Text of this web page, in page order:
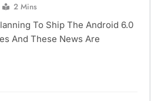
2 Mins
To Ship The Android 6.0
And These News Are